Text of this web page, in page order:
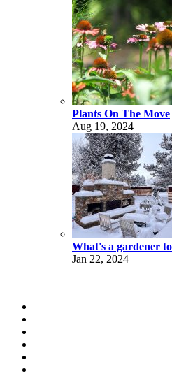
Plants On The Move
Aug 19, 2024
What's a gardener
Jan 22, 2024